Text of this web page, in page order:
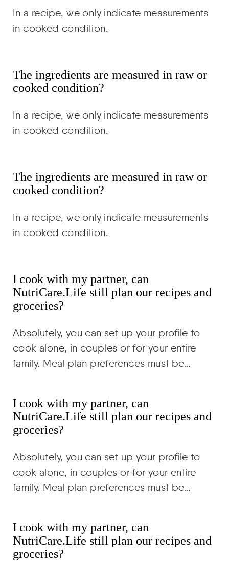
In a recipe, we only indicate measurements
in cooked condition.
The ingredients are measured in raw or
cooked condition?
In a recipe, we only indicate measurements
in cooked condition.
The ingredients are measured in raw or
cooked condition?
In a recipe, we only indicate measurements
in cooked condition.
I cook with my partner, can
NutriCare.Life still plan our recipes and
groceries?
Absolutely, you can set up your profile to
cook alone, in couples or for your entire
family. Meal plan preferences must be…
I cook with my partner, can
NutriCare.Life still plan our recipes and
groceries?
Absolutely, you can set up your profile to
cook alone, in couples or for your entire
family. Meal plan preferences must be…
I cook with my partner, can
NutriCare.Life still plan our recipes and
groceries?